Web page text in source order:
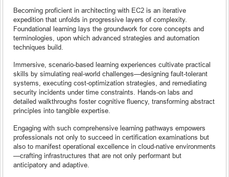
Becoming proficient in architecting with EC2 is an iterative
expedition that unfolds in progressive layers of complexity.
Foundational learning lays the groundwork for core concepts and
terminologies, upon which advanced strategies and automation
techniques build.
Immersive, scenario-based learning experiences cultivate practical
skills by simulating real-world challenges—designing fault-tolerant
systems, executing cost-optimization strategies, and remediating
security incidents under time constraints. Hands-on labs and
detailed walkthroughs foster cognitive fluency, transforming abstract
principles into tangible expertise.
Engaging with such comprehensive learning pathways empowers
professionals not only to succeed in certification examinations but
also to manifest operational excellence in cloud-native environments
—crafting infrastructures that are not only performant but
anticipatory and adaptive.